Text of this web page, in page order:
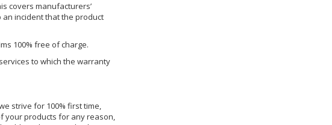
covers manufacturers’
incident that the product
100% free of charge.
to which the warranty
strive for 100% first time,
your products for any reason,